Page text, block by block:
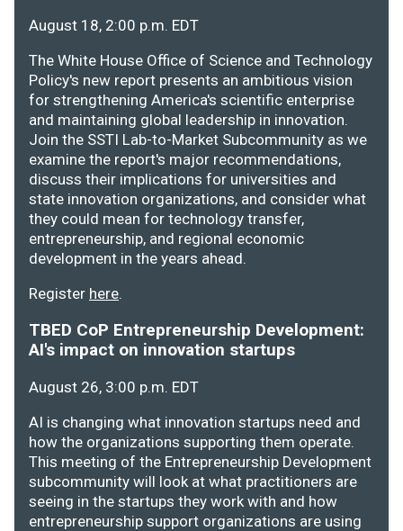
August 18, 2:00 p.m. EDT
The White House Office of Science and Technology
Policy's new report presents an ambitious vision
for strengthening America's scientific enterprise
and maintaining global leadership in innovation.
Join the SSTI Lab-to-Market Subcommunity as we
examine the report's major recommendations,
discuss their implications for universities and
state innovation organizations, and consider what
they could mean for technology transfer,
entrepreneurship, and regional economic
development in the years ahead.
Register here.
TBED CoP Entrepreneurship Development:
AI's impact on innovation startups
August 26, 3:00 p.m. EDT
AI is changing what innovation startups need and
how the organizations supporting them operate.
This meeting of the Entrepreneurship Development
subcommunity will look at what practitioners are
seeing in the startups they work with and how
entrepreneurship support organizations are using